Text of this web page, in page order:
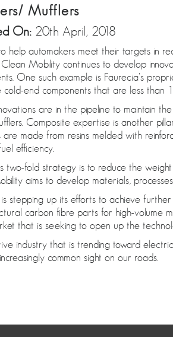
Mufflers
On: 20th April, 2018
help automakers meet their targets in
Mobility continues to develop
One such example is Faurecia’s
cold-end components that are less than
are in the pipeline to maintain
Composite expertise is another
are made from resins melded with
efficiency.
two-fold strategy is to reduce the
aims to develop materials,
stepping up its efforts to achieve
carbon fibre parts for high-volume
that is seeking to open up the
industry that is trending toward
common sight on our roads.